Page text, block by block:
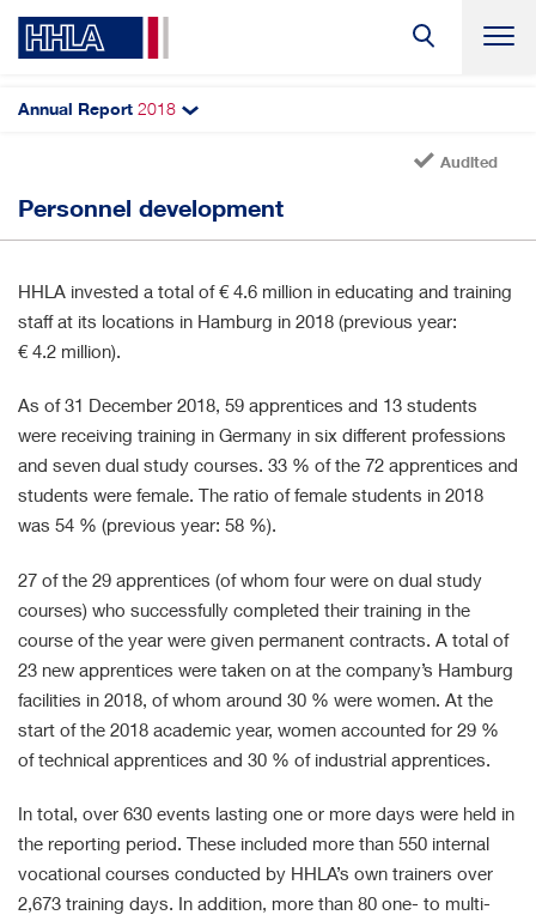
Annual Report 2018
Search
Headcount
Personnel development
Audited
Personnel development
HHLA invested a total of€ 4.6 million in educating and training
staff at its locations in Hamburg in 2018 (previous year:
€ 4.2 million).
As of 31 December 2018, 59 apprentices and 13 students
were receiving training in Germany in six different professions
and seven dual study courses. 33 % of the 72 apprentices and
students were female. The ratio of female students in 2018
was 54 % (previous year: 58 %).
27 of the 29 apprentices (of whom four were on dual study
courses) who successfully completed their training in the
course of the year were given permanent contracts. A total of
23 new apprentices were taken on at the company’s Hamburg
facilities in 2018, of whom around 30 % were women. At the
start of the 2018 academic year, women accounted for 29 %
of technical apprentices and 30 % of industrial apprentices.
In total, over 630 events lasting one or more days were held in
the reporting period. These included more than 550 internal
vocational courses conducted by HHLA’s own trainers over
2,673 training days. In addition, more than 80 one- to multi-